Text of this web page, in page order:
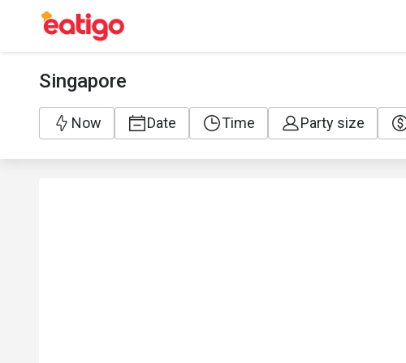
Singapore
Now Date Time Party size